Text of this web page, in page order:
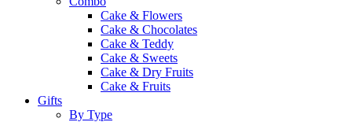
Cake & Flowers
Cake & Chocolates
Cake & Teddy
Cake & Sweets
Cake & Dry Fruits
Cake & Fruits
Gifts
By Type